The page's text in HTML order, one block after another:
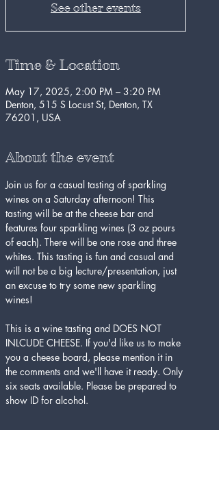
See other events
Time & Location
May 17, 2025, 2:00 PM – 3:20 PM
Denton, 515 S Locust St, Denton, TX
76201, USA
About the event
Join us for a casual tasting of sparkling
wines on a Saturday afternoon! This
tasting will be at the cheese bar and
features four sparkling wines (3 oz pours
of each). There will be one rose and three
whites. This tasting is fun and casual and
will not be a big lecture/presentation, just
an excuse to try some new sparkling
wines!
This is a wine tasting and DOES NOT
INLCUDE CHEESE. If you'd like us to make
you a cheese board, please mention it in
the comments and we'll have it ready. Only
six seats available. Please be prepared to
show ID for alcohol.